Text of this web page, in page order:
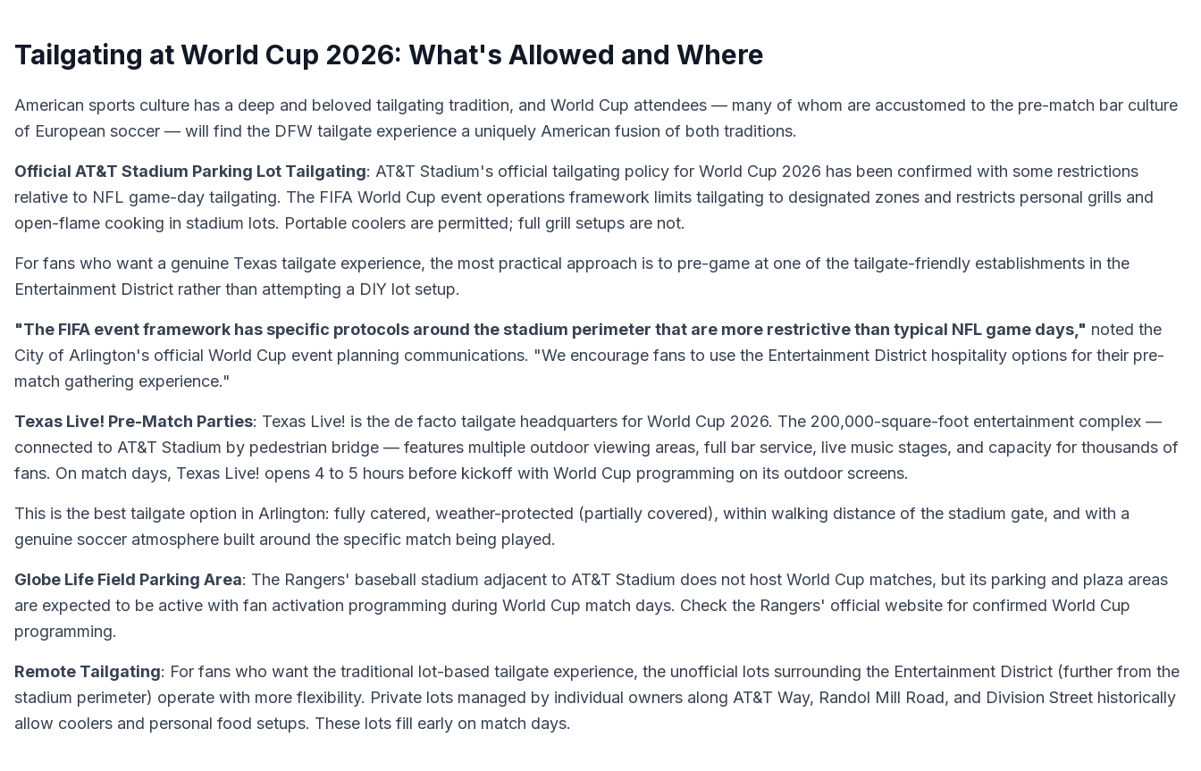
Tailgating at World Cup 2026: What's Allowed and Where
American sports culture has a deep and beloved tailgating tradition, and World Cup attendees — many of whom are accustomed to the pre-match bar culture
of European soccer — will find the DFW tailgate experience a uniquely American fusion of both traditions.
Official AT&T Stadium Parking Lot Tailgating: AT&T Stadium's official tailgating policy for World Cup 2026 has been confirmed with some restrictions
relative to NFL game-day tailgating. The FIFA World Cup event operations framework limits tailgating to designated zones and restricts personal grills and
open-flame cooking in stadium lots. Portable coolers are permitted; full grill setups are not.
For fans who want a genuine Texas tailgate experience, the most practical approach is to pre-game at one of the tailgate-friendly establishments in the
Entertainment District rather than attempting a DIY lot setup.
"The FIFA event framework has specific protocols around the stadium perimeter that are more restrictive than typical NFL game days," noted the
City of Arlington's official World Cup event planning communications. "We encourage fans to use the Entertainment District hospitality options for their pre-
match gathering experience."
Texas Live! Pre-Match Parties: Texas Live! is the de facto tailgate headquarters for World Cup 2026. The 200,000-square-foot entertainment complex —
connected to AT&T Stadium by pedestrian bridge — features multiple outdoor viewing areas, full bar service, live music stages, and capacity for thousands of
fans. On match days, Texas Live! opens 4 to 5 hours before kickoff with World Cup programming on its outdoor screens.
This is the best tailgate option in Arlington: fully catered, weather-protected (partially covered), within walking distance of the stadium gate, and with a
genuine soccer atmosphere built around the specific match being played.
Globe Life Field Parking Area: The Rangers' baseball stadium adjacent to AT&T Stadium does not host World Cup matches, but its parking and plaza areas
are expected to be active with fan activation programming during World Cup match days. Check the Rangers' official website for confirmed World Cup
programming.
Remote Tailgating: For fans who want the traditional lot-based tailgate experience, the unofficial lots surrounding the Entertainment District (further from the
stadium perimeter) operate with more flexibility. Private lots managed by individual owners along AT&T Way, Randol Mill Road, and Division Street historically
allow coolers and personal food setups. These lots fill early on match days.